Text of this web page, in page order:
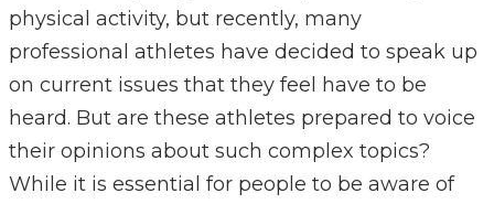
physical activity, but recently, many
professional athletes have decided to speak up
on current issues that they feel have to be
heard. But are these athletes prepared to voice
their opinions about such complex topics?
While it is essential for people to be aware of